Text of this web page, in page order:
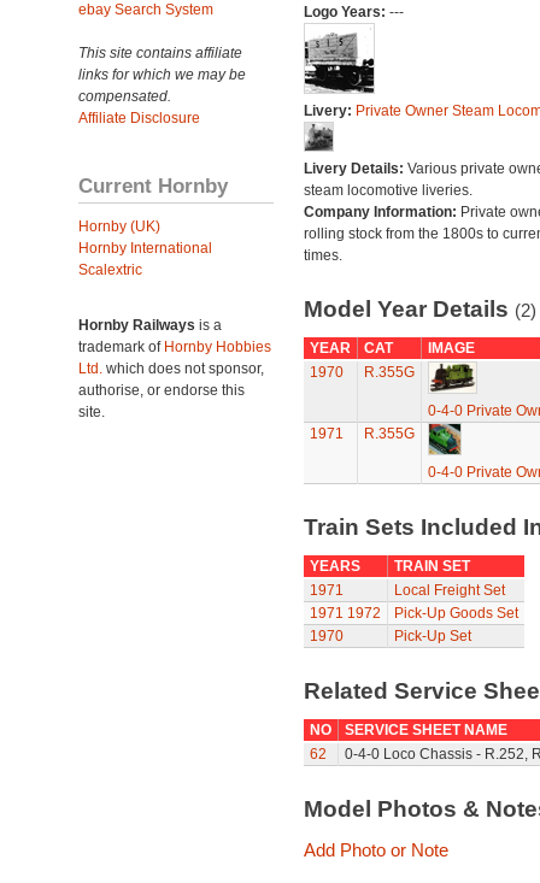
ebay Search System
This site contains affiliate
links for which we may be
compensated.
Affiliate Disclosure
Current Hornby
Hornby (UK)
Hornby International
Scalextric
Hornby Railways is a
trademark of Hornby Hobbies
Ltd. which does not sponsor,
authorise, or endorse this
site.
Logo Years: ---
Livery: Private Owner Steam
Livery Details: Various private
steam locomotive liveries.
Company Information: Private
rolling stock from the 1800s to
times.
Model Year Details (2)
YEAR CAT
IMAGE
1970
R.355G
0-4-0 Private
1971
R.355G
0-4-0 Private
Train Sets Included
YEARS
TRAIN SET
1971
Local Freight Set
1971 1972
Pick-Up Goods Set
1970
Pick-Up Set
Related Service
NO
SERVICE SHEET NAME
62
0-4-0 Loco Chassis - R.252,
Model Photos &
Add Photo or Note